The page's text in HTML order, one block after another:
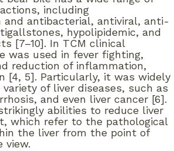
including
and antibacterial, antiviral, anti-
hypolipidemic, and
[7–10]. In TCM clinical
was used in fever fighting,
reduction of inflammation,
[4, 5]. Particularly, it was widely
of liver diseases, such as
and even liver cancer [6].
abilities to reduce liver
which refer to the pathological
the liver from the point of
view.